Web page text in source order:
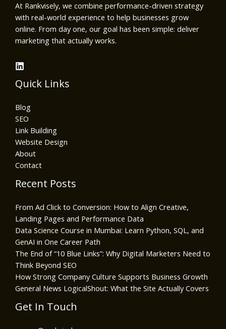
At Rankvisely, we combine performance-driven strategy
with real-world experience to help businesses grow
online. From day one, our goal has been simple: deliver
marketing that actually works.
Quick Links
Blog
SEO
Link Building
Website Design
About
Contact
Recent Posts
From Ad Click to Conversion: How to Align Creative,
Landing Pages and Performance Data
Data Science Course in Mumbai: Learn Python, SQL, and
GenAI in One Career Path
The End of “10 Blue Links”: Why Digital Marketers Need to
Think Beyond SEO
How Strong Company Culture Supports Business Growth
General News LogicalShout: What the Site Actually Covers
Get In Touch